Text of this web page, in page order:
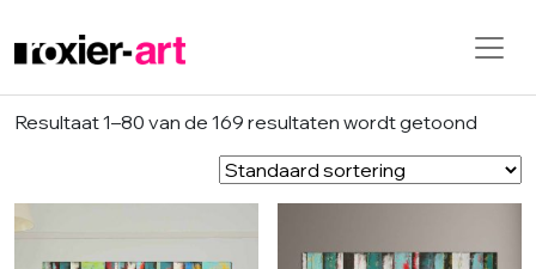
Skip to main content
Resultaat 1–80 van de 169 resultaten wordt getoond